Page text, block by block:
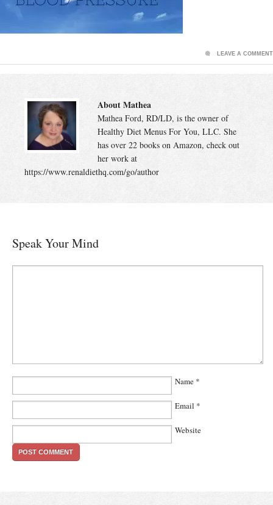
LEAVE A COMMENT
About Mathea
Mathea Ford, RD/LD, is the owner of
Healthy Diet Menus For You, LLC. She
has over 22 books on Amazon, check out
her work at
https://www.renaldiethq.com/go/author
Speak Your Mind
Name *
Email *
Website